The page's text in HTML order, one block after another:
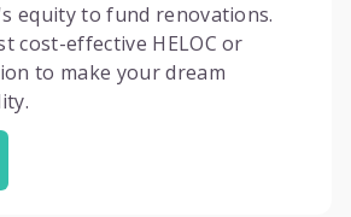
equity to fund renovations.
cost-effective HELOC or
to make your dream